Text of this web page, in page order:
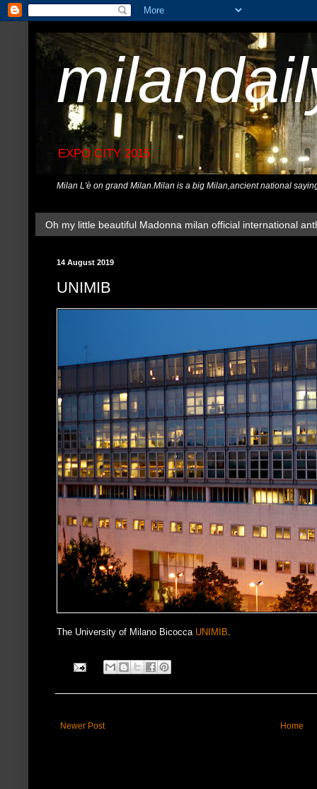
EXPO CITY 2015
Milan L'è on grand Milan.Milan is a big Milan,ancient national
Oh my little beautiful Madonna milan official international
14 August 2019
UNIMIB
The University of Milano Bicocca UNIMIB.
Newer Post Home